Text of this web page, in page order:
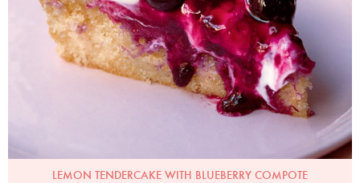
LEMON TENDERCAKE WITH BLUEBERRY COMPOTE